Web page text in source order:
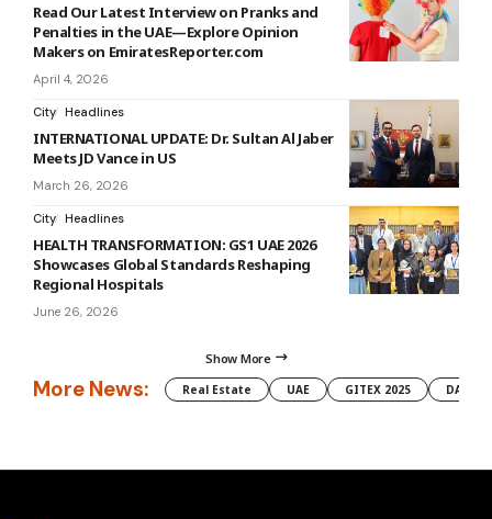
Read Our Latest Interview on Pranks and
Penalties in the UAE—Explore Opinion
Makers on EmiratesReporter.com
April 4, 2026
City Headlines
INTERNATIONAL UPDATE: Dr. Sultan Al Jaber
Meets JD Vance in US
March 26, 2026
City Headlines
HEALTH TRANSFORMATION: GS1 UAE 2026
Showcases Global Standards Reshaping
Regional Hospitals
June 26, 2026
Show More
More News: Real Estate UAE GITEX 2025 DAMAC